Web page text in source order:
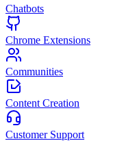
Chatbots
Chrome Extensions
Communities
Content Creation
Customer Support